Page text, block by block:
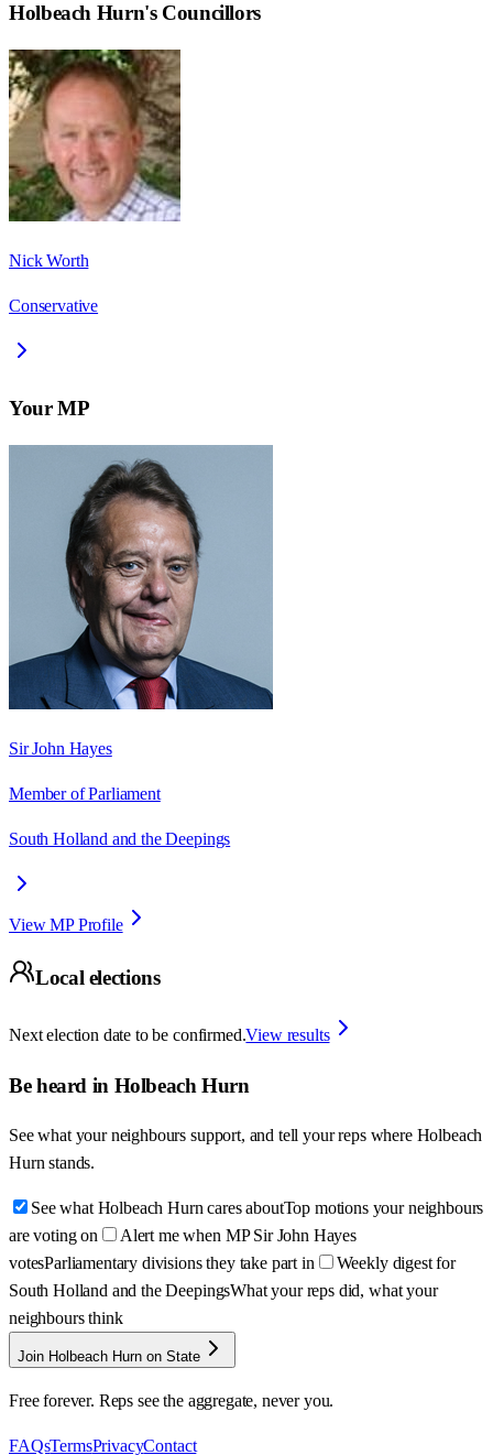
Holbeach Hurn's Councillors
Nick Worth
Conservative
Your MP
Sir John Hayes
Member of Parliament
South Holland and the Deepings
View MP Profile
Local elections
Next election date to be confirmed.View results
Be heard in Holbeach Hurn
See what your neighbours support, and tell your reps where Holbeach
Hurn stands.
See what Holbeach Hurn cares aboutTop motions your neighbours
are voting on
Alert me when MP Sir John Hayes
votesParliamentary divisions they take part in
Weekly digest for
South Holland and the DeepingsWhat your reps did, what your
neighbours think
Join Holbeach Hurn on State
Free forever. Reps see the aggregate, never you.
FAQsTermsPrivacyContact